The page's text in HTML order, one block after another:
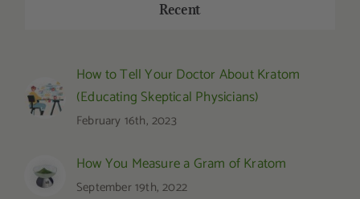
Recent
How to Tell Your Doctor About Kratom
(Educating Skeptical Physicians)
February 16th, 2023
How You Measure a Gram of Kratom
September 19th, 2022